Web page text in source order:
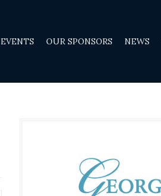
EVENTS OUR SPONSORS NEWS